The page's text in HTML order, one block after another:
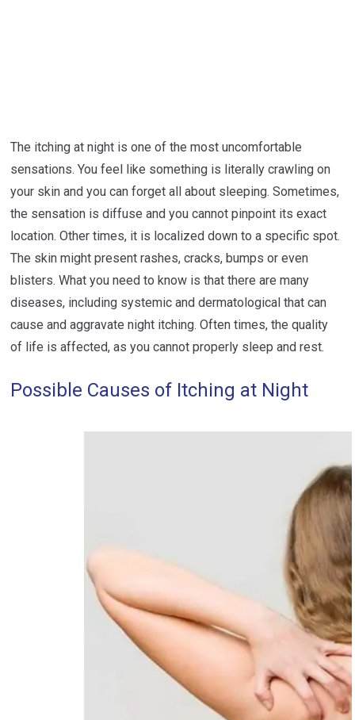
The itching at night is one of the most uncomfortable
sensations. You feel like something is literally crawling on
your skin and you can forget all about sleeping. Sometimes,
the sensation is diffuse and you cannot pinpoint its exact
location. Other times, it is localized down to a specific spot.
The skin might present rashes, cracks, bumps or even
blisters. What you need to know is that there are many
diseases, including systemic and dermatological that can
cause and aggravate night itching. Often times, the quality
of life is affected, as you cannot properly sleep and rest.
Possible Causes of Itching at Night